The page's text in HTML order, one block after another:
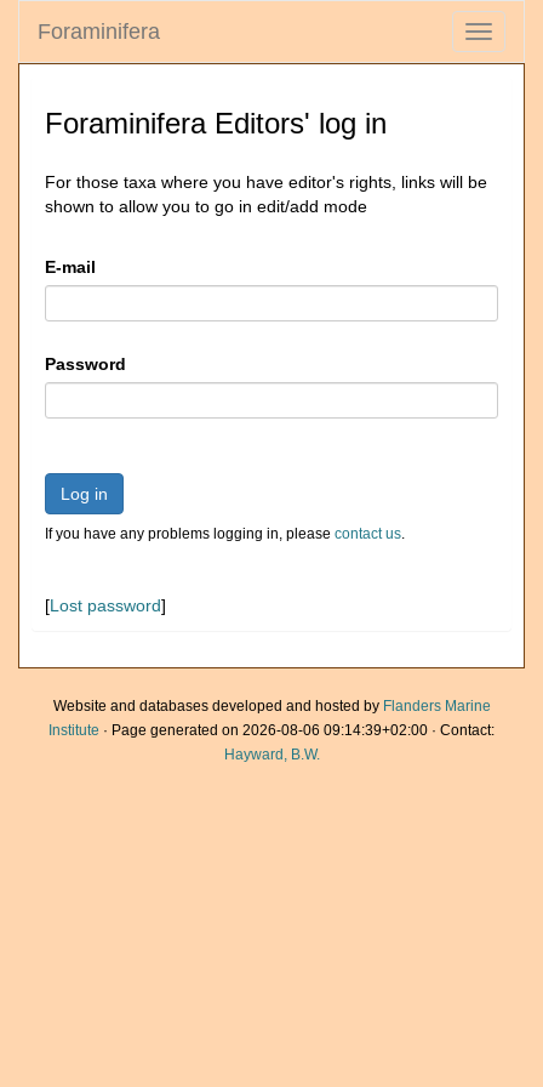
Toggle
Foraminifera
Foraminifera Editors' log in
For those taxa where you have editor's rights, links will be
shown to allow you to go in edit/add mode
E-mail
Password
Log in
If you have any problems logging in, please contact us.
[Lost password]
Website and databases developed and hosted by Flanders Marine
Institute · Page generated on 2026-08-06 09:14:39+02:00 · Contact:
Hayward, B.W.